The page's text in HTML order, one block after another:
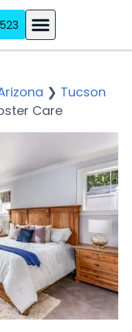
❯ Tucson
Care